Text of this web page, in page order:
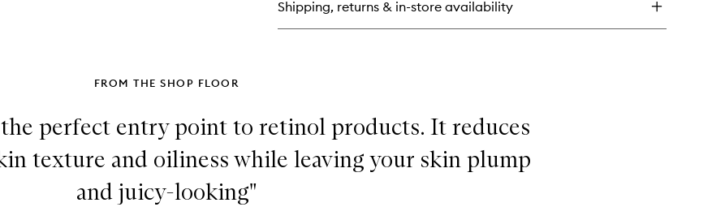
Toner
Shipping, returns & in-store availability
FROM THE SHOP FLOOR
perfect entry point to retinol products. It reduces
texture and oiliness while leaving your skin plump
and juicy-looking"